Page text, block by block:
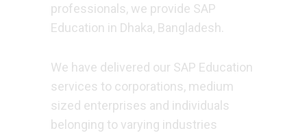
professionals, we provide SAP
Education in Dhaka, Bangladesh.
We have delivered our SAP Education
services to corporations, medium
sized enterprises and individuals
belonging to varying industries